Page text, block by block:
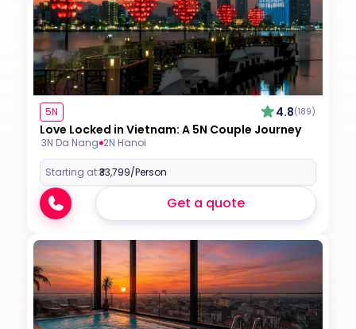
5N 4.8(189)
Love Locked in Vietnam: A 5N Couple Journey
3N Da Nang 2N Hanoi
Starting at:₹33,799/Person
Get a quote